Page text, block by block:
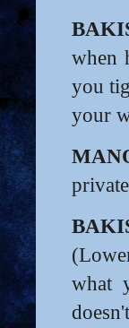
when
you
your
what